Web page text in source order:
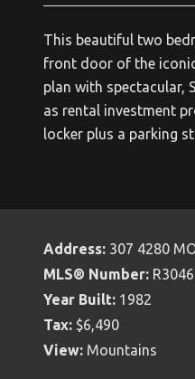
This beautiful two
front door of the
plan with spectacular,
as rental investment
locker plus a parking
Address: 307 4280
MLS® Number:
Year Built: 1982
Tax: $6,490
View: Mountains